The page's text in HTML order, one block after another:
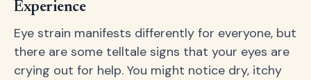
Experience
Eye strain manifests differently for everyone, but
there are some telltale signs that your eyes are
crying out for help. You might notice dry, itchy